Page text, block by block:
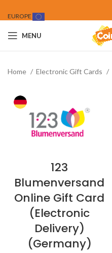
EUROPE
MENU
Home Electronic Gift Cards
123
Blumenversand
Online Gift Card
(Electronic
Delivery)
(Germany)